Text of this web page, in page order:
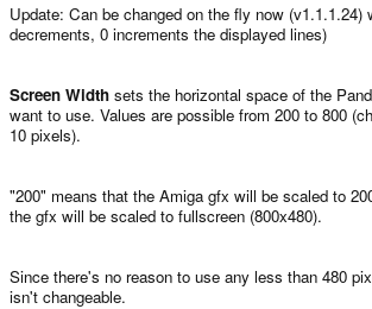
Update: Can be changed on the fly now (v1.1.1.24)
decrements, 0 increments the displayed lines)
Screen Width sets the horizontal space of the
want to use. Values are possible from 200 to 800
10 pixels).
"200" means that the Amiga gfx will be scaled to
the gfx will be scaled to fullscreen (800x480).
Since there's no reason to use any less than 480
isn't changeable.